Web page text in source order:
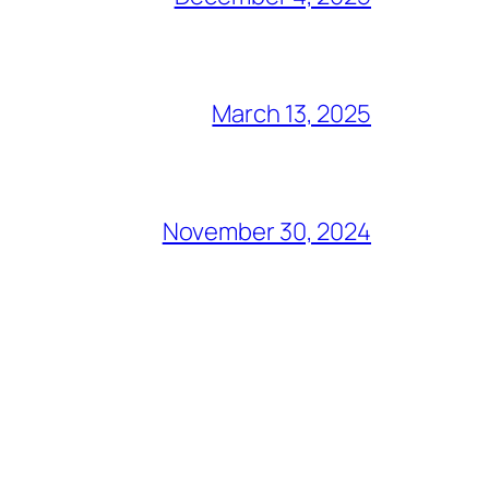
March 13, 2025
November 30, 2024